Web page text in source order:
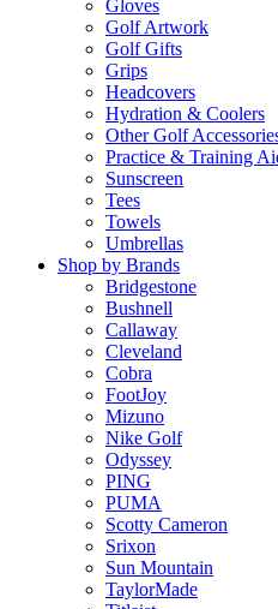
Gloves
Golf Artwork
Golf Gifts
Grips
Headcovers
Hydration & Coolers
Other Golf
Practice & Training
Sunscreen
Tees
Towels
Umbrellas
Shop by Brands
Bridgestone
Bushnell
Callaway
Cleveland
Cobra
FootJoy
Mizuno
Nike Golf
Odyssey
PING
PUMA
Scotty Cameron
Srixon
Sun Mountain
TaylorMade